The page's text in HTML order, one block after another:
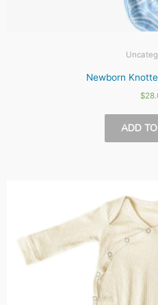
Newborn
$
ADD